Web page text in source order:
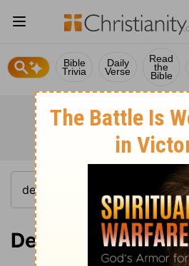
Bible
Trivia
Daily
Verse
Read
the
Bible
Deuteronomy 5:15